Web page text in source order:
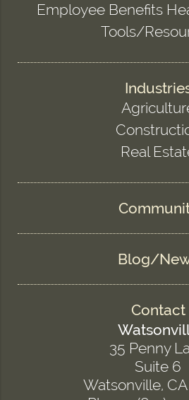
Employee Benefits
Tools/
Real
Blog/
Contact
35 Penny
Suite 6
Watsonville,